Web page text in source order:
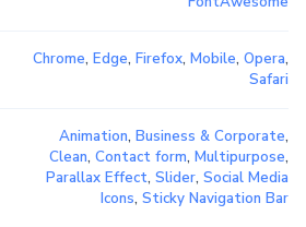
Chrome, Edge, Firefox, Mobile, Opera,
Safari
Animation, Business & Corporate,
Clean, Contact form, Multipurpose,
Parallax Effect, Slider, Social Media
Icons, Sticky Navigation Bar